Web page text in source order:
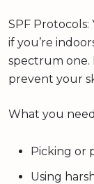
SPF
if you’re
spectrum one.
prevent your
What you
Picking or
Using